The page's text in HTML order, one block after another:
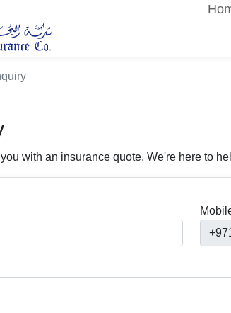
with an insurance quote. We're here to